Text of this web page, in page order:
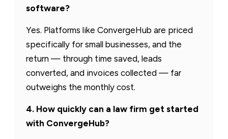
software?
Yes. Platforms like ConvergeHub are priced
specifically for small businesses, and the
return — through time saved, leads
converted, and invoices collected — far
outweighs the monthly cost.
4. How quickly can a law firm get started
with ConvergeHub?